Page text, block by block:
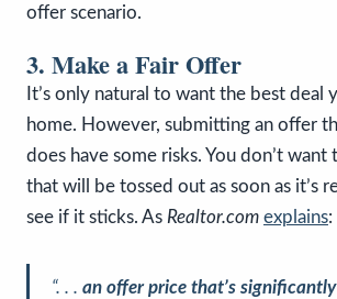
offer scenario.
3. Make a Fair Offer
It’s only natural to want the best deal
home. However, submitting an offer
does have some risks. You don’t
that will be tossed out as soon as it’s
see if it sticks. As Realtor.com explains:
“. . . an offer price that’s